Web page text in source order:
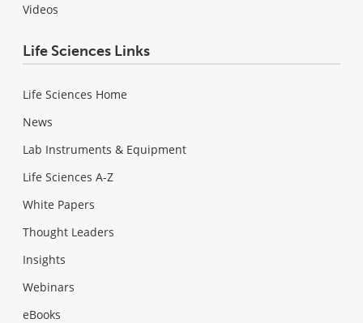
Videos
Life Sciences Links
Life Sciences Home
News
Lab Instruments & Equipment
Life Sciences A-Z
White Papers
Thought Leaders
Insights
Webinars
eBooks